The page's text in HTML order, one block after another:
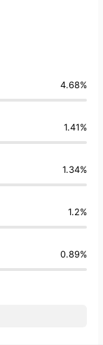
4.68%
1.41%
1.34%
1.2%
0.89%